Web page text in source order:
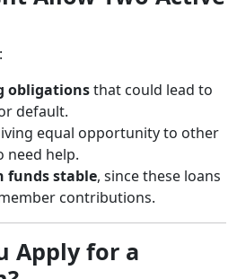
obligationsthat could lead to
default.
equal opportunity to other
need help.
funds stable, since these loans
contributions.
Apply for a